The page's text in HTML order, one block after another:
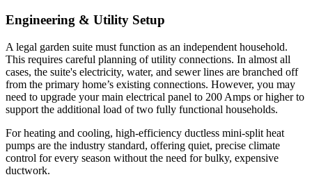
Engineering & Utility Setup
A legal garden suite must function as an independent household.
This requires careful planning of utility connections. In almost all
cases, the suite's electricity, water, and sewer lines are branched off
from the primary home’s existing connections. However, you may
need to upgrade your main electrical panel to 200 Amps or higher to
support the additional load of two fully functional households.
For heating and cooling, high-efficiency ductless mini-split heat
pumps are the industry standard, offering quiet, precise climate
control for every season without the need for bulky, expensive
ductwork.